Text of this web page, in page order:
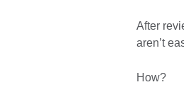
After
aren’t
How?